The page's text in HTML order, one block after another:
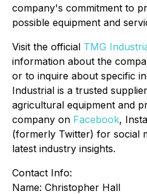
company's commitment to
possible equipment and
Visit the official TMG
information about the
or to inquire about specific
Industrial is a trusted
agricultural equipment and
company on Facebook,
(formerly Twitter) for social
latest industry insights.
Contact Info:
Name: Christopher Hall